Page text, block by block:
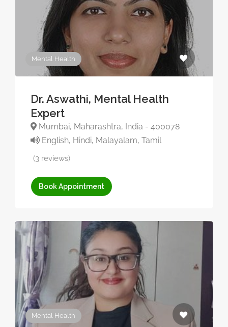
Mental Health
Dr. Aswathi, Mental Health
Expert
Mumbai, Maharashtra, India - 400078
English, Hindi, Malayalam, Tamil
(3 reviews)
Book Appointment
Mental Health